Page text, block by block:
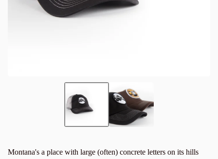
Montana's a place with large (often) concrete letters on its hills